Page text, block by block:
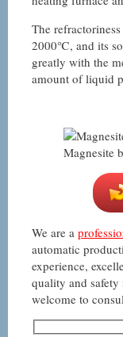
The
2000℃, and its
greatly with the
amount of liquid
Magnesite
We are a
automatic
experience,
quality and safety
welcome to